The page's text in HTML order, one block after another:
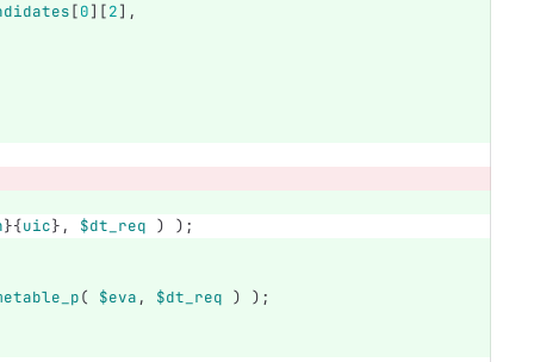
[0][2],
}{uic}, $dt_req ) );
( $eva , $dt_req )
);